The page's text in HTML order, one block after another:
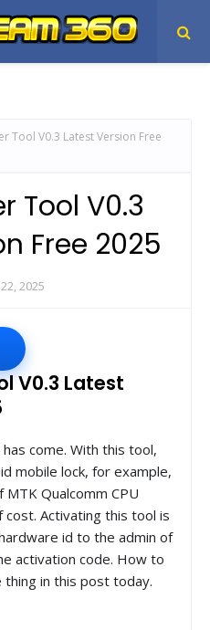
Tool V0.3 Latest Version Free
Tool V0.3
Free 2025
2025
V0.3 Latest
come. With this tool,
mobile lock, for example,
Qualcomm CPU
Activating this tool is
id to the admin of
activation code. How to
in this post today.